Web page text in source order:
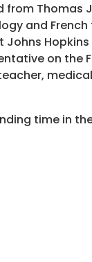
from Thomas
and
Hopkins
on the
time in